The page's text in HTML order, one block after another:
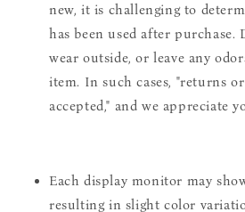
new, it is challenging to
has been used after purchase.
wear outside, or leave any
item. In such cases, "returns
accepted," and we appreciate
Each display monitor may
resulting in slight color